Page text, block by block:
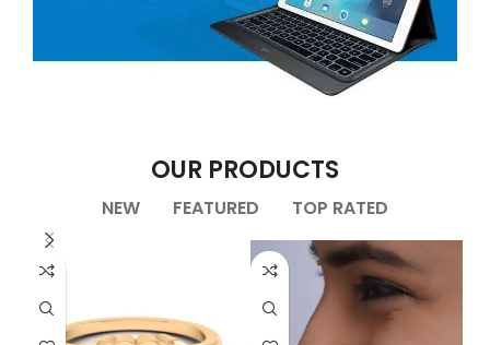
LEATHER CASES
Condimentum curabitur vestibulum dapibus
OUR PRODUCTS
NEW FEATURED TOP RATED